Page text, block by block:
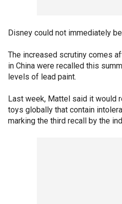
Disney could not immediately
The increased scrutiny comes
in China were recalled this
levels of lead paint.
Last week, Mattel said it would
toys globally that contain
marking the third recall by the